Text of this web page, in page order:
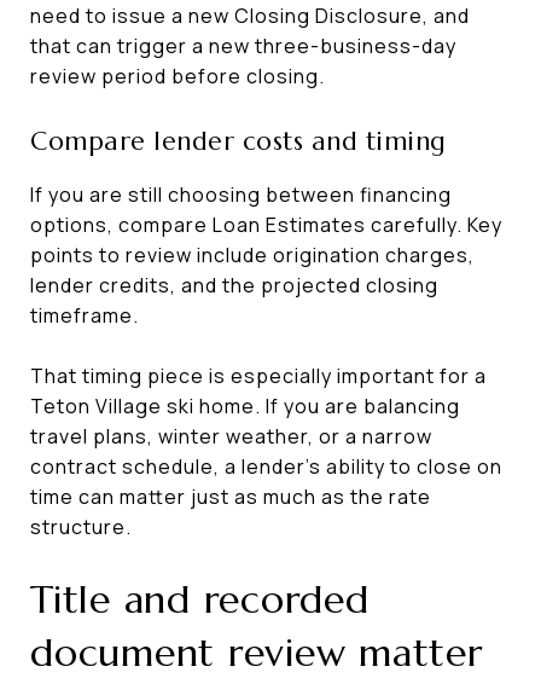
need to issue a new Closing Disclosure, and
that can trigger a new three-business-day
review period before closing.
Compare lender costs and timing
If you are still choosing between financing
options, compare Loan Estimates carefully. Key
points to review include origination charges,
lender credits, and the projected closing
timeframe.
That timing piece is especially important for a
Teton Village ski home. If you are balancing
travel plans, winter weather, or a narrow
contract schedule, a lender’s ability to close on
time can matter just as much as the rate
structure.
Title and recorded
document review matter